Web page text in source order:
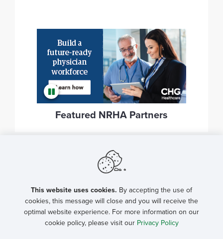
Featured NRHA Partners
This website uses cookies. By accepting the use of
cookies, this message will close and you will receive the
optimal website experience. For more information on our
cookie policy, please visit our Privacy Policy